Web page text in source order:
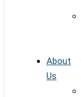
About
Us